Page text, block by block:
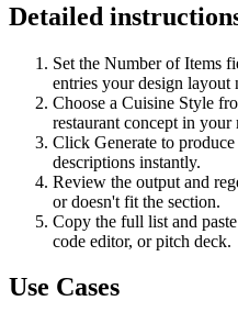
Detailed
Set the Number of Items
entries your design layout
Choose a Cuisine Style
restaurant concept in your
Click Generate to
descriptions instantly.
Review the output and
or doesn't fit the section.
Copy the full list and
code editor, or pitch deck.
Use Cases